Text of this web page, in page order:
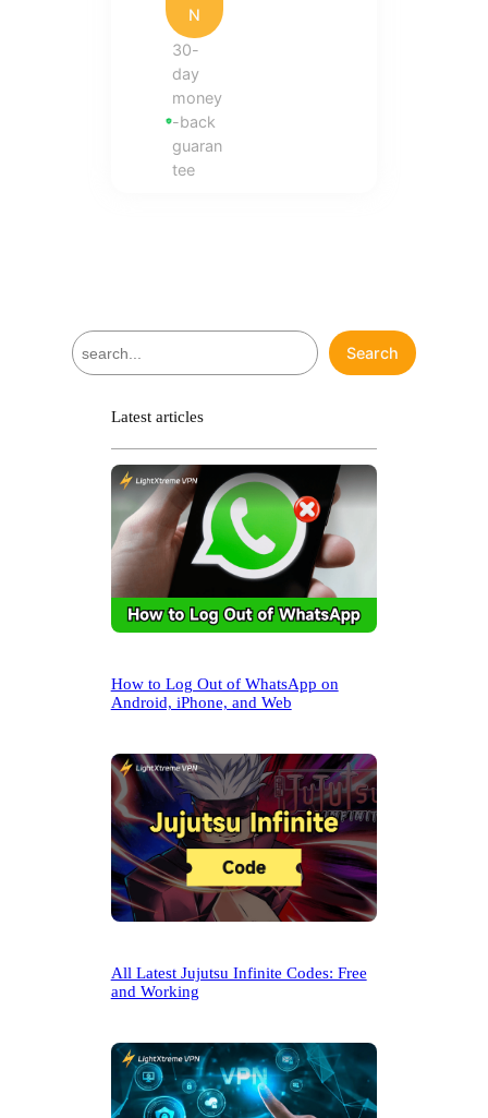
N
30-
day
money
-back
guaran
tee
S
e
Search
Latest articles
How to Log Out of WhatsApp on
Android, iPhone, and Web
All Latest Jujutsu Infinite Codes: Free
and Working